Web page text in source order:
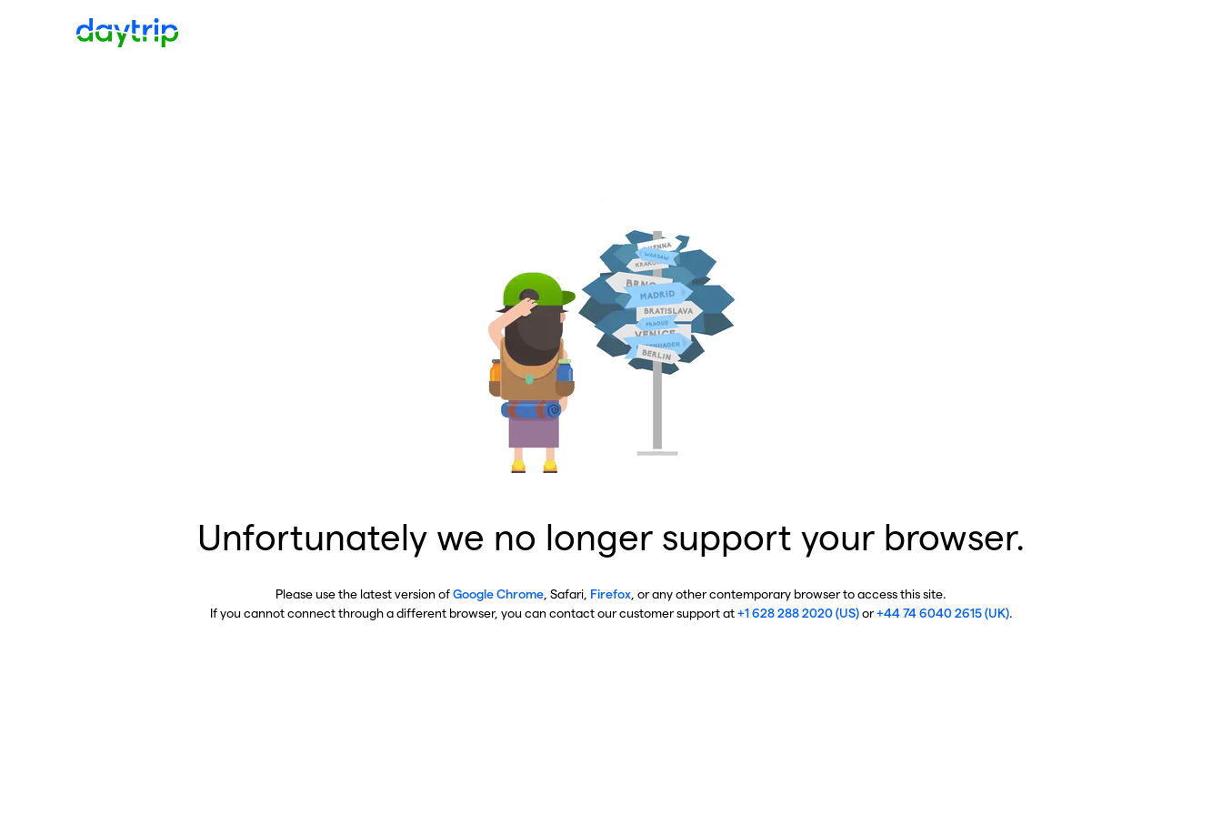
Unfortunately we no longer support your browser.
Please use the latest version ofGoogle Chrome , Safari, Firefox , or any other contemporary browser to access this site.
If you cannot connect through a different browser, you can contact our customer support at+1 628 288 2020 (US)or+44 74 6040 2615 (UK).